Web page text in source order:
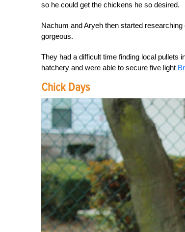
so he could get the chickens he so desired.
Nachum and Aryeh then started
gorgeous.
They had a difficult time finding local pullets
hatchery and were able to secure five light
Chick Days